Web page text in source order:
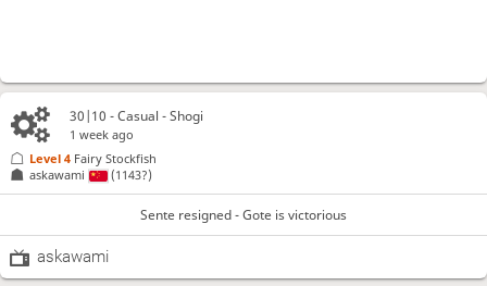
30|10 - Casual - Shogi
1 week ago
askawami (1143?)
Level 4 Fairy Stockfish
Sente resigned - Gote is victorious
askawami